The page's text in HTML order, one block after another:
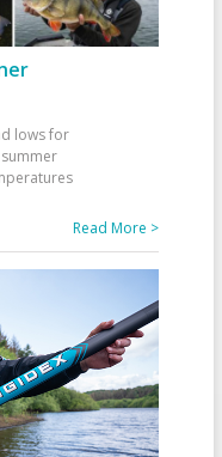
lows for
Read More >